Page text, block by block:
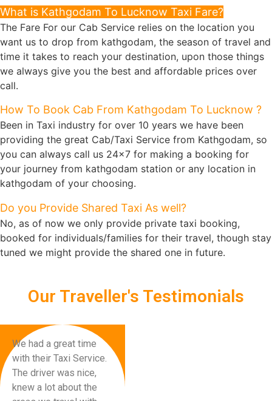
What is Kathgodam To Lucknow Taxi Fare?
The Fare For our Cab Service relies on the location you
want us to drop from kathgodam, the season of travel and
time it takes to reach your destination, upon those things
we always give you the best and affordable prices over
call.
How To Book Cab From Kathgodam To Lucknow ?
Been in Taxi industry for over 10 years we have been
providing the great Cab/Taxi Service from Kathgodam, so
you can always call us 24x7 for making a booking for
your journey from kathgodam station or any location in
kathgodam of your choosing.
Do you Provide Shared Taxi As well?
No, as of now we only provide private taxi booking,
booked for individuals/families for their travel, though stay
tuned we might provide the shared one in future.
Our Traveller's Testimonials
We had a great time
with their Taxi Service.
The driver was nice,
knew a lot about the